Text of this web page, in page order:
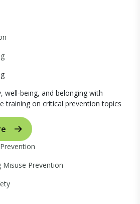
well-being, and belonging with
training on critical prevention topics
Prevention